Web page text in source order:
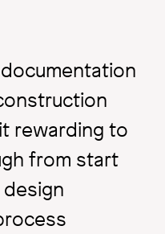
rewarding to
from start